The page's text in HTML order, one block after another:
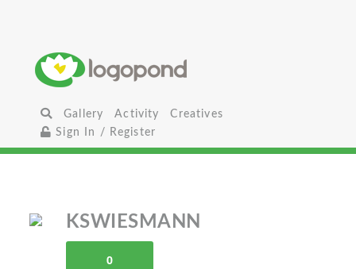
Gallery Activity
Creatives
Sign In / Register
KSWIESMANN
0